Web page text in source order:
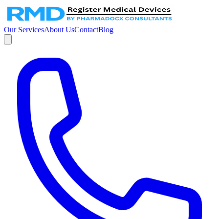
Our ServicesAbout UsContactBlog